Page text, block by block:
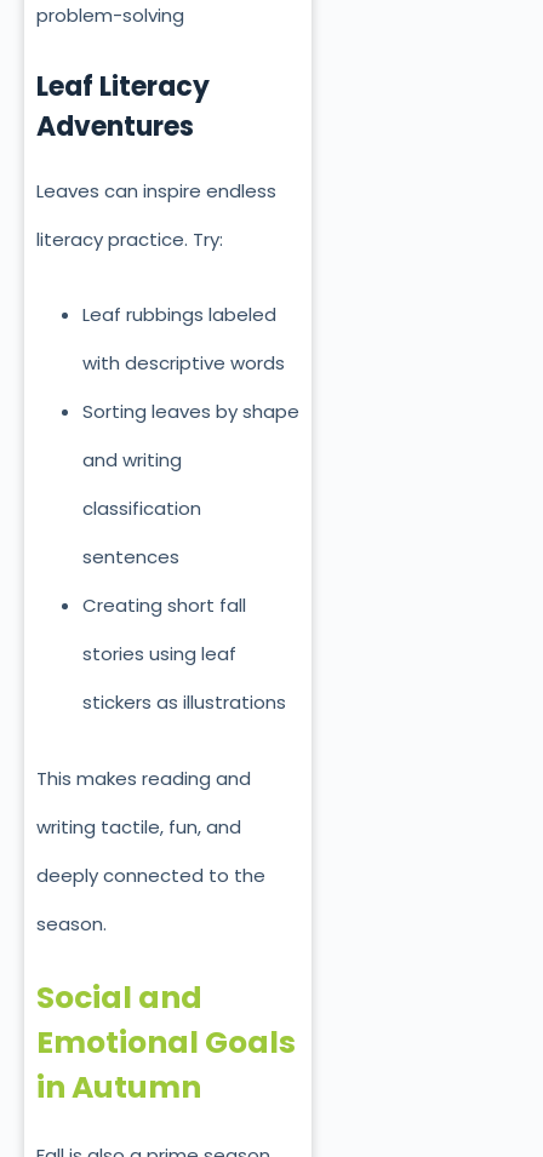
problem-solving
Leaf Literacy
Adventures
Leaves can inspire endless
literacy practice. Try:
Leaf rubbings labeled
with descriptive words
Sorting leaves by shape
and writing
classification
sentences
Creating short fall
stories using leaf
stickers as illustrations
This makes reading and
writing tactile, fun, and
deeply connected to the
season.
Social and
Emotional Goals
in Autumn